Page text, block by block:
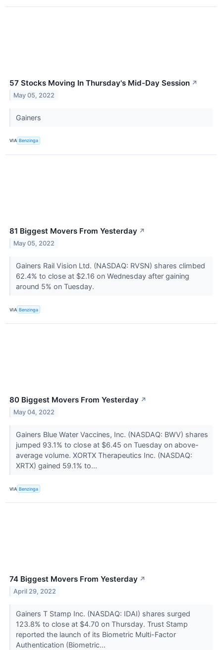
57 Stocks Moving In Thursday's Mid-Day Session ↗
May 05, 2022
Gainers
VIA Benzinga
81 Biggest Movers From Yesterday ↗
May 05, 2022
Gainers Rail Vision Ltd. (NASDAQ: RVSN) shares climbed
62.4% to close at $2.16 on Wednesday after gaining
around 5% on Tuesday.
VIA Benzinga
80 Biggest Movers From Yesterday ↗
May 04, 2022
Gainers Blue Water Vaccines, Inc. (NASDAQ: BWV) shares
jumped 93.1% to close at $6.45 on Tuesday on above-
average volume. XORTX Therapeutics Inc. (NASDAQ:
XRTX) gained 59.1% to...
VIA Benzinga
74 Biggest Movers From Yesterday ↗
April 29, 2022
Gainers T Stamp Inc. (NASDAQ: IDAI) shares surged
123.8% to close at $4.70 on Thursday. Trust Stamp
reported the launch of its Biometric Multi-Factor
Authentication (Biometric...